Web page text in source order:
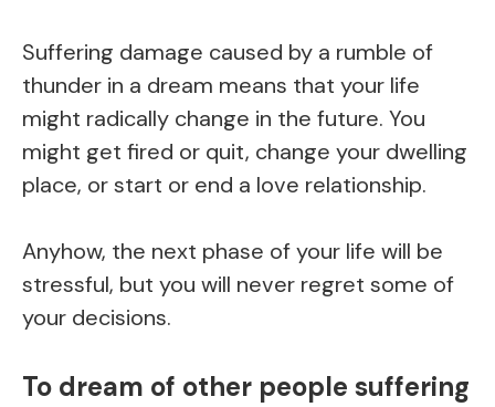
Suffering damage caused by a rumble of
thunder in a dream means that your life
might radically change in the future. You
might get fired or quit, change your dwelling
place, or start or end a love relationship.
Anyhow, the next phase of your life will be
stressful, but you will never regret some of
your decisions.
To dream of other people suffering